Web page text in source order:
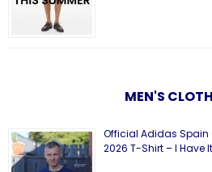
MEN'S
Official Adidas
2026 T-Shirt – I Have